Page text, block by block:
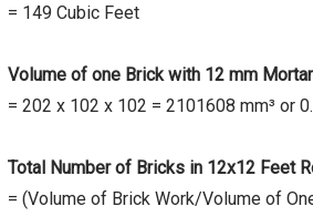
= 149 Cubic Feet
Volume of one Brick with 12 mm Mortar
= 202 x 102 x 102 = 2101608 mm³ or
Total Number of Bricks in 12x12 Feet
= (Volume of Brick Work/Volume of